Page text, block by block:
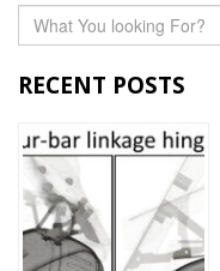
RECENT POSTS